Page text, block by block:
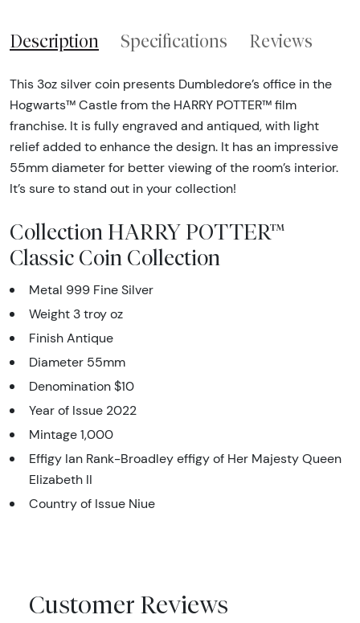
Description Specifications Reviews
This 3oz silver coin presents Dumbledore’s office in the
Hogwarts™ Castle from the HARRY POTTER™ film
franchise. It is fully engraved and antiqued, with light
relief added to enhance the design. It has an impressive
55mm diameter for better viewing of the room’s interior.
It’s sure to stand out in your collection!
Collection HARRY POTTER™
Classic Coin Collection
Metal 999 Fine Silver
Weight 3 troy oz
Finish Antique
Diameter 55mm
Denomination $10
Year of Issue 2022
Mintage 1,000
Effigy Ian Rank-Broadley effigy of Her Majesty Queen
Elizabeth II
Country of Issue Niue
Customer Reviews